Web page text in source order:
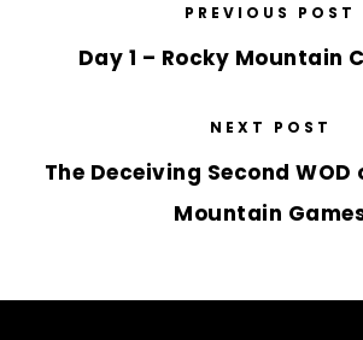
PREVIOUS POST
Day 1 – Rocky Mountain
NEXT POST
The Deceiving Second WOD
Mountain